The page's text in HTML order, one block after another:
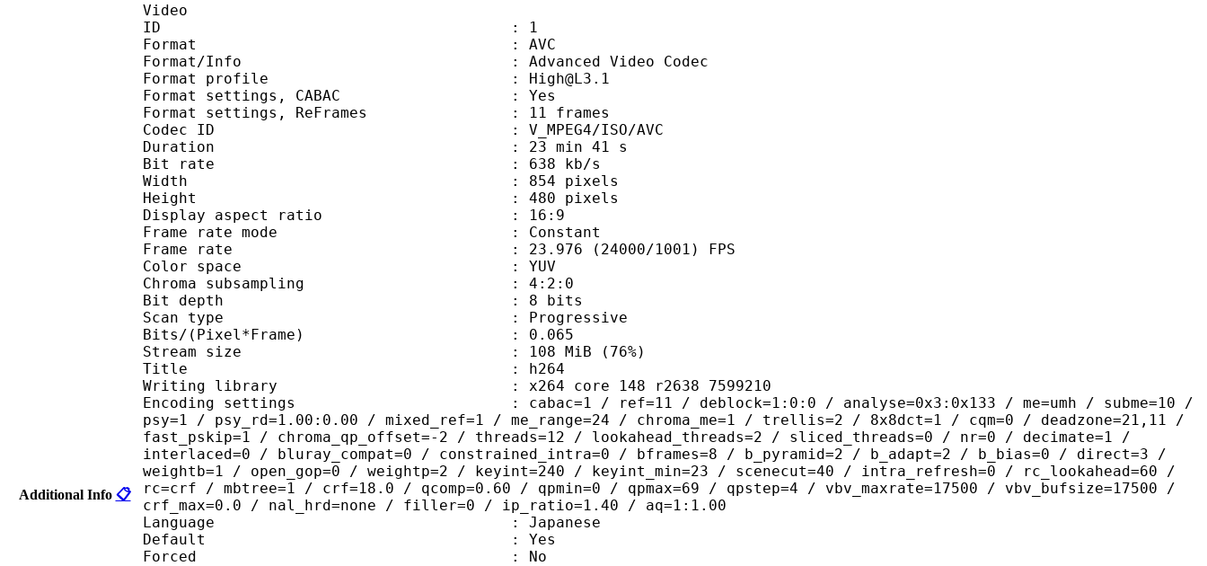
Additional Info 📋
Video
ID : 1
Format : AVC
Format/Info : Advanced Video Codec
Format profile : High@L3.1
Format settings, CABAC : Yes
Format settings, ReFrames : 11 frames
Codec ID : V_MPEG4/ISO/AVC
Duration : 23 min 41 s
Bit rate : 638 kb/s
Width : 854 pixels
Height : 480 pixels
Display aspect ratio : 16:9
Frame rate mode : Constant
Frame rate : 23.976 (24000/1001) FPS
Color space : YUV
Chroma subsampling : 4:2:0
Bit depth : 8 bits
Scan type : Progressive
Bits/(Pixel*Frame) : 0.065
Stream size : 108 MiB (76%)
Title : h264
Writing library : x264 core 148 r2638 7599210
Encoding settings : cabac=1 / ref=11 / deblock=1:0:0 / analyse=0x3:0x133 / me=umh / subme=10 /
psy=1 / psy_rd=1.00:0.00 / mixed_ref=1 / me_range=24 / chroma_me=1 / trellis=2 / 8x8dct=1 / cqm=0 / deadzone=21,11 /
fast_pskip=1 / chroma_qp_offset=-2 / threads=12 / lookahead_threads=2 / sliced_threads=0 / nr=0 / decimate=1 /
interlaced=0 / bluray_compat=0 / constrained_intra=0 / bframes=8 / b_pyramid=2 / b_adapt=2 / b_bias=0 / direct=3 /
weightb=1 / open_gop=0 / weightp=2 / keyint=240 / keyint_min=23 / scenecut=40 / intra_refresh=0 / rc_lookahead=60 /
rc=crf / mbtree=1 / crf=18.0 / qcomp=0.60 / qpmin=0 / qpmax=69 / qpstep=4 / vbv_maxrate=17500 / vbv_bufsize=17500 /
crf_max=0.0 / nal_hrd=none / filler=0 / ip_ratio=1.40 / aq=1:1.00
Language : Japanese
Default : Yes
Forced : No